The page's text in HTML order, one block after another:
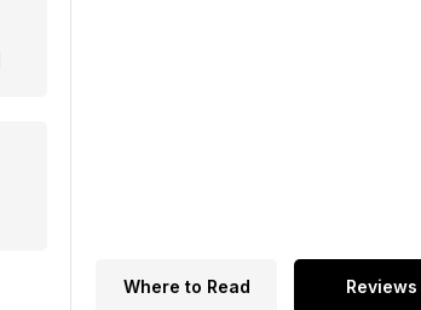
Where to Read Reviews